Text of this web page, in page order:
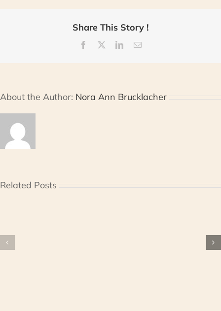
Share This Story !
Facebook LinkedInEmail
About the Author: Nora Ann Brucklacher
Related Posts